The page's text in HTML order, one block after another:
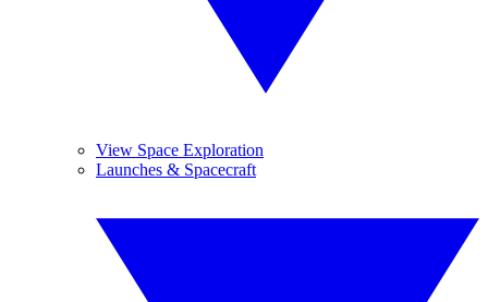
View Space Exploration
Launches & Spacecraft